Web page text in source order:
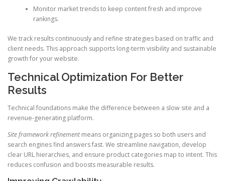
Monitor market trends to keep content fresh and improve
rankings.
We track results continuously and refine strategies based on traffic and
client needs. This approach supports long-term visibility and sustainable
growth for your website.
Technical Optimization For Better
Results
Technical foundations make the difference between a slow site and a
revenue-generating platform.
Site framework refinementmeans organizing pages so both users and
search engines find answers fast. We streamline navigation, develop
clear URL hierarchies, and ensure product categories map to intent. This
reduces confusion and boosts measurable results.